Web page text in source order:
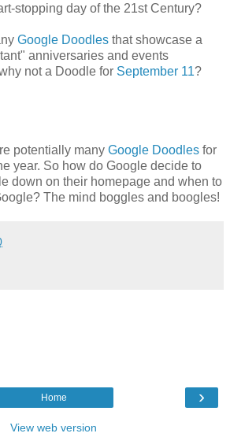
stopping day of the 21st Century?
Google Doodles that showcase a
anniversaries and events
not a Doodle for September 11?
potentially many Google Doodles for
year. So how do Google decide to
down on their homepage and when to
The mind boggles and boogles!
›
Home
View web version